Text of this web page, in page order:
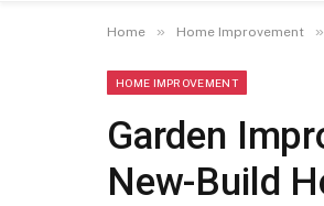
Home » Home Improvement »
HOME IMPROVEMENT
Garden
New-Build